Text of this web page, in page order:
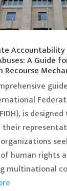
A Guide
Recourse
is
human rights
multinational